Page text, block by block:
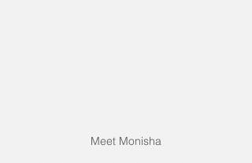
Meet Monisha